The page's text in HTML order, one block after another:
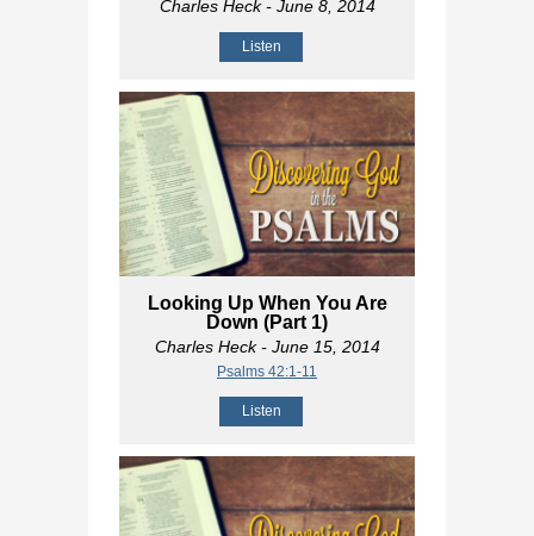
Charles Heck- June 8, 2014
Listen
Looking Up When You Are
Down (Part 1)
Charles Heck- June 15, 2014
Psalms 42:1-11
Listen